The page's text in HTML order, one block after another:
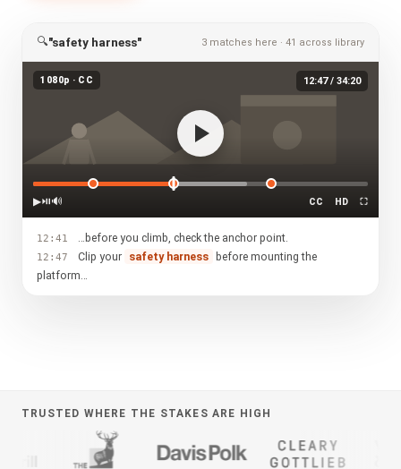
🔍"safety harness" 3 matches here · 41 across library
12:47 / 34:20
1080p · CC
▶⏯🔊 CC HD ⛶
12:41 …before you climb, check the anchor point.
12:47 Clip your safety harness
before mounting the
platform…
TRUSTED WHERE THE STAKES ARE HIGH